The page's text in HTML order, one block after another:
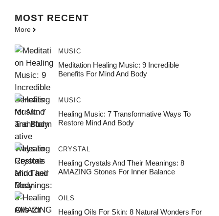
MOST RECENT
More
MUSIC
Meditation Healing Music: 9 Incredible
Benefits For Mind And Body
MUSIC
Healing Music: 7 Transformative Ways To
Restore Mind And Body
CRYSTAL
Healing Crystals And Their Meanings: 8
AMAZING Stones For Inner Balance
OILS
Healing Oils For Skin: 8 Natural Wonders For